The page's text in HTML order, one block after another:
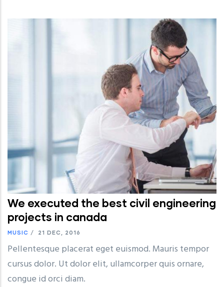
We executed the best civil engineering
projects in canada
MUSIC / 21 DEC, 2016
Pellentesque placerat eget euismod. Mauris tempor
cursus dolor. Ut dolor elit, ullamcorper quis ornare,
congue id orci diam.